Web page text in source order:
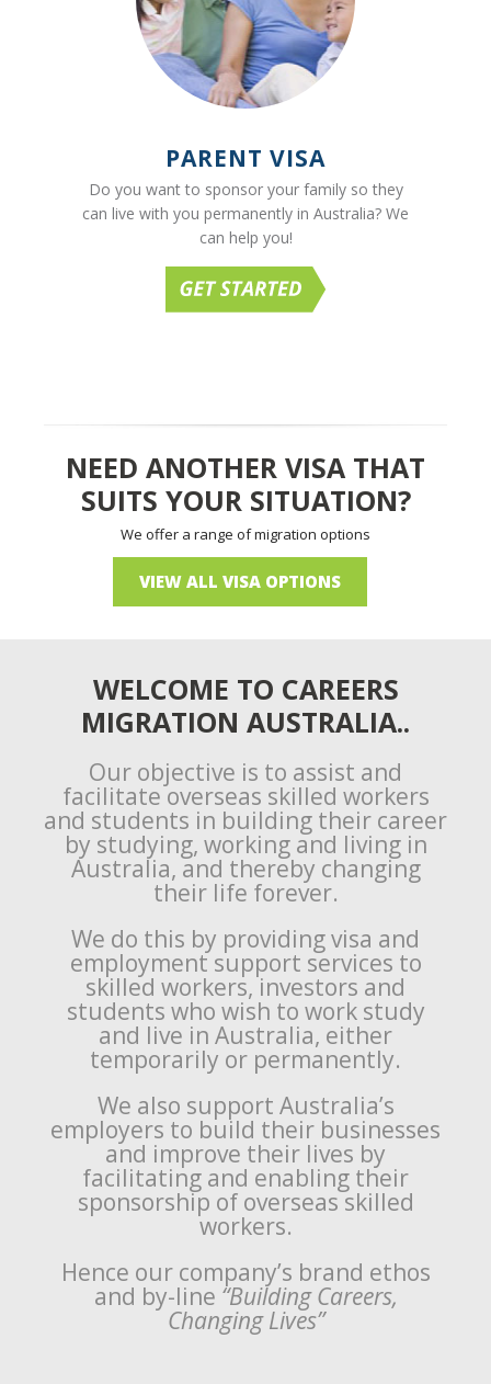
PARENT VISA
Do you want to sponsor your family so they
can live with you permanently in Australia? We
can help you!
NEED ANOTHER VISA THAT
SUITS YOUR SITUATION?
We offer a range of migration options
VIEW ALL VISA OPTIONS
WELCOME TO CAREERS
MIGRATION AUSTRALIA..
Our objective is to assist and
facilitate overseas skilled workers
and students in building their career
by studying, working and living in
Australia, and thereby changing
their life forever.
We do this by providing visa and
employment support services to
skilled workers, investors and
students who wish to work study
and live in Australia, either
temporarily or permanently.
We also support Australia’s
employers to build their businesses
and improve their lives by
facilitating and enabling their
sponsorship of overseas skilled
workers.
Hence our company’s brand ethos
and by-line “Building Careers,
Changing Lives”